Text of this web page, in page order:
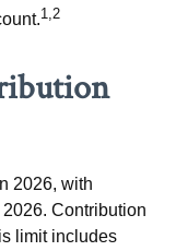
1,2
2026, with
Contribution
limit includes